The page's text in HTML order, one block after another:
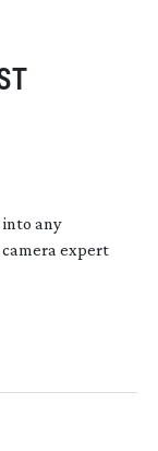
into any
camera expert